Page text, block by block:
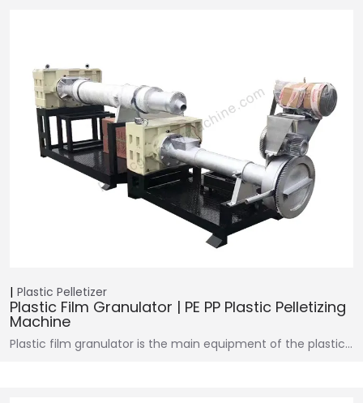
Plastic Pelletizer
Plastic Film Granulator | PE PP Plastic Pelletizing
Machine
Plastic film granulator is the main equipment of the plastic…